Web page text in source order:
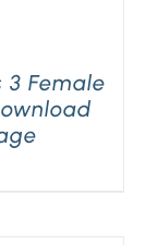
3 Female